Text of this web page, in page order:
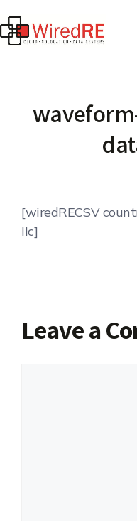
[wiredRECSV
llc]
Leave a